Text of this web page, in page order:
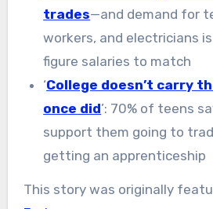
trades—and demand for
workers, and electricians
figure salaries to match
‘College doesn’t carry
once did’: 70% of teens
support them going to
getting an apprenticeship
This story was originally